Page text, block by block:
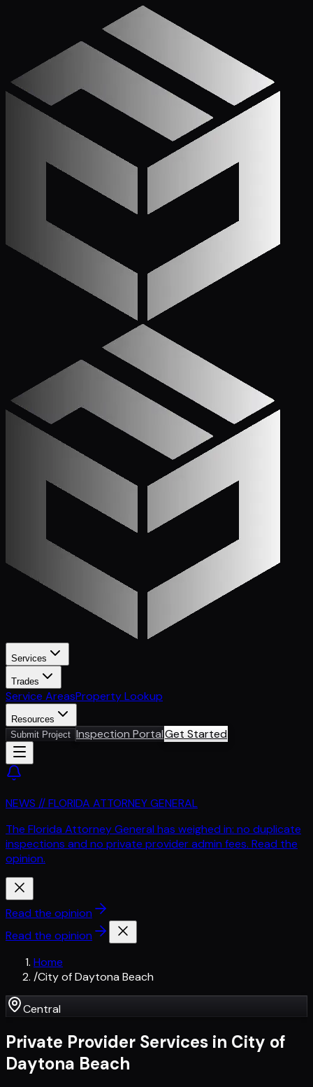
Services
Trades
Service AreasProperty Lookup
Resources
Submit Project Inspection PortalGet Started
NEWS // FLORIDA ATTORNEY GENERAL
The Florida Attorney General has weighed in: no duplicate
inspections and no private provider admin fees. Read the
opinion.
Read the opinion
Read the opinion
Home
/City of Daytona Beach
Central
Private Provider Services in City of
Daytona Beach